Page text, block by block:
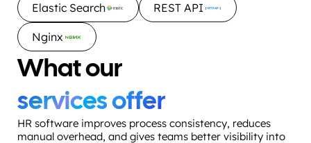
Elastic Search REST API
Nginx
What our
services offer
HR software improves process consistency, reduces
manual overhead, and gives teams better visibility into